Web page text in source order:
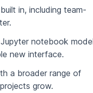
in, including team-
notebook
new interface.
a broader range of
grow.